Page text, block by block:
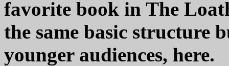
favorite book in The
the same basic structure
younger audiences, here.